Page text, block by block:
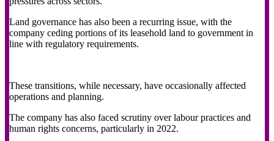
Land governance has also been a recurring issue, with the
company ceding portions of its leasehold land to government in
line with regulatory requirements.
These transitions, while necessary, have occasionally affected
operations and planning.
The company has also faced scrutiny over labour practices and
human rights concerns, particularly in 2022.